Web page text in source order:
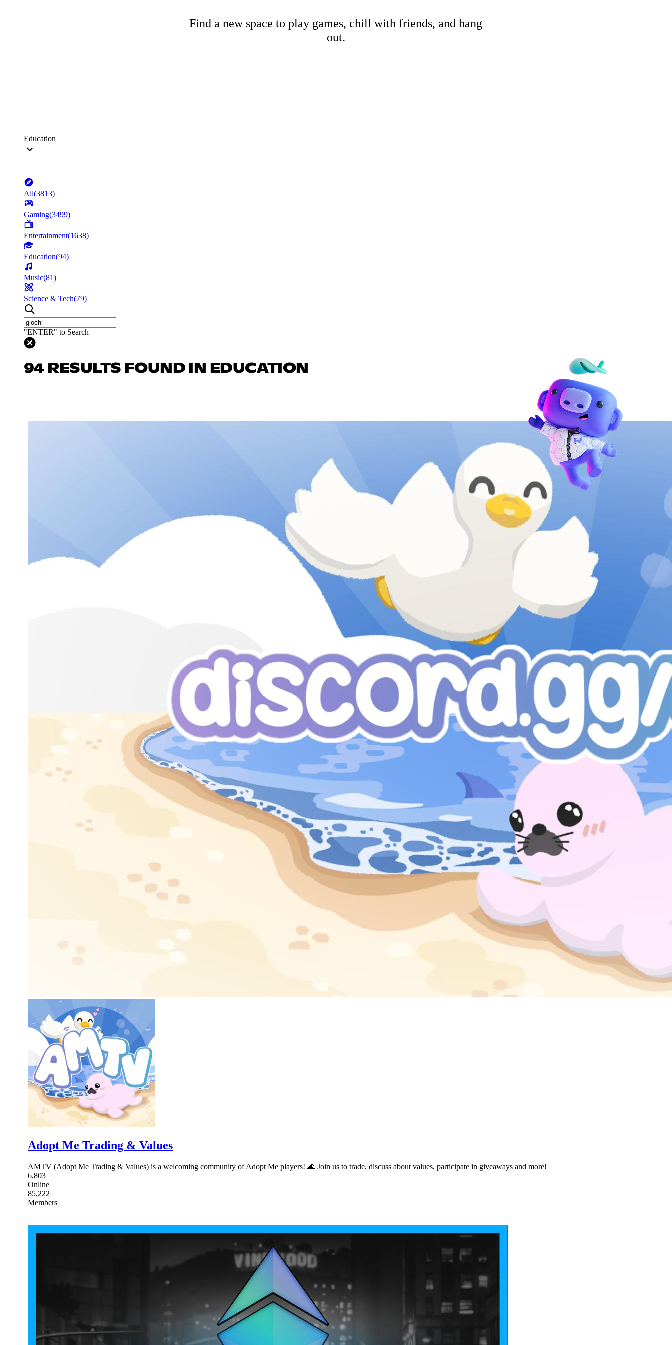
Find a new space to play games, chill with friends, and hang
out.
Education
All(3813)
Gaming(3499)
Entertainment(1638)
Education(94)
Music(81)
Science & Tech(79)
"ENTER" to Search
94 RESULTS FOUND IN EDUCATION
Adopt Me Trading & Values
AMTV (Adopt Me Trading & Values) is a welcoming community of Adopt Me players! 🌊 Join us to trade, discuss about values, participate in giveaways and more!
6,803
Online
85,222
Members